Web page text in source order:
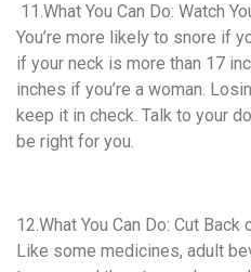
11.What You Can Do: Watch
You’re more likely to snore if
if your neck is more than 17
inches if you’re a woman.
keep it in check. Talk to your
be right for you.
12.What You Can Do: Cut Back
Like some medicines, adult